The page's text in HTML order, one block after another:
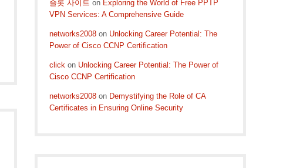
슬롯 사이트 on Exploring the World of Free PPTP
VPN Services: A Comprehensive Guide
networks2008 on Unlocking Career Potential: The
Power of Cisco CCNP Certification
click on Unlocking Career Potential: The Power of
Cisco CCNP Certification
networks2008 on Demystifying the Role of CA
Certificates in Ensuring Online Security